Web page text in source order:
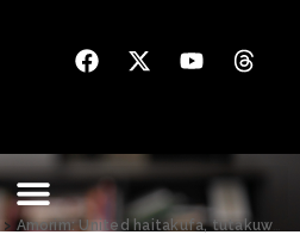
> Amorim: United haitakufa, tutakuwa bora tena